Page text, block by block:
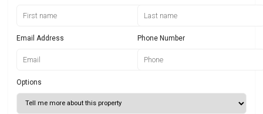
Email Address Phone Number
Options